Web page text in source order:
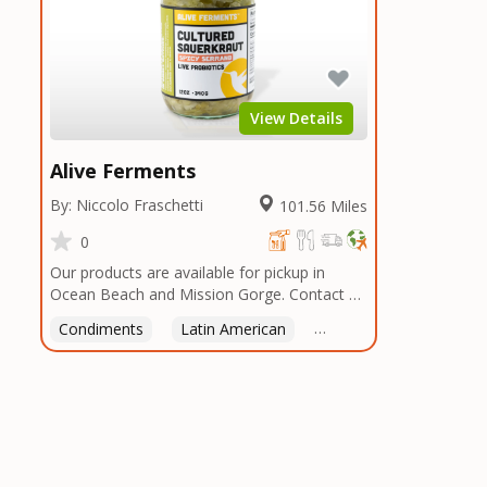
View Details
Alive Ferments
By: Niccolo Fraschetti
101.56 Miles
0
Our products are available for pickup in
Ocean Beach and Mission Gorge. Contact us
Condiments Latin American American